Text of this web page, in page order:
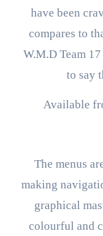
have been
compares to
W.M.D Team
to say
Available
The menus
making
graphical
colourful and